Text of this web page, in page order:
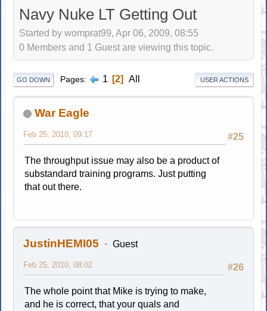
Navy Nuke LT Getting Out
Started by womprat99, Apr 06, 2009, 08:55
0 Members and 1 Guest are viewing this topic.
GO DOWN Pages 1 2 All USER ACTIONS
War Eagle
#25
Feb 25, 2010, 09:17
The throughput issue may also be a product of
substandard training programs. Just putting
that out there.
JustinHEMI05 Guest
#26
Feb 25, 2010, 08:02
The whole point that Mike is trying to make,
and he is correct, that your quals and